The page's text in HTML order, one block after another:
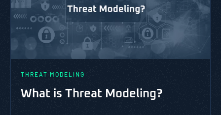
THREAT MODELING
What is Threat Modeling?